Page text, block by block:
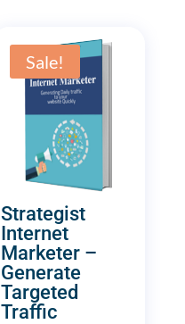
Sale!
Strategist
Internet
Marketer –
Generate
Targeted
Traffic